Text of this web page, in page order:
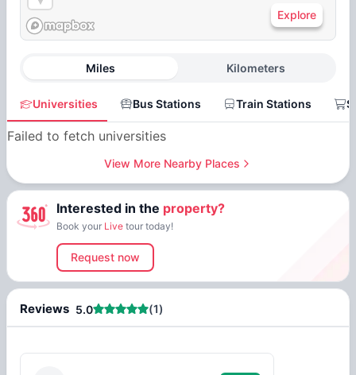
Explore
Miles Kilometers
Universities Bus Stations Train Stations
Failed to fetch universities
View More Nearby Places
Interested in the property?
Book your Live tour today!
Request now
Reviews 5.0 (1)